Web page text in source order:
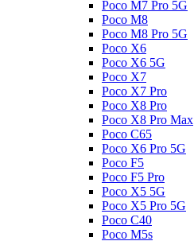
Poco M7 Pro 5G
Poco M8
Poco M8 Pro 5G
Poco X6
Poco X6 5G
Poco X7
Poco X7 Pro
Poco X8 Pro
Poco X8 Pro Max
Poco C65
Poco X6 Pro 5G
Poco F5
Poco F5 Pro
Poco X5 5G
Poco X5 Pro 5G
Poco C40
Poco M5s